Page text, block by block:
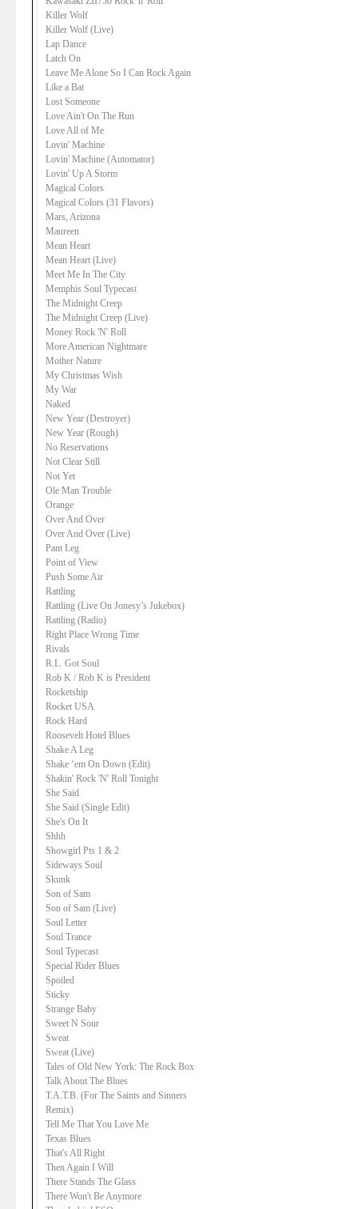
Killer Wolf
Killer Wolf (Live)
Lap Dance
Latch On
Leave Me Alone So I Can Rock Again
Like a Bat
Lost Someone
Love Ain't On The Run
Love All of Me
Lovin' Machine
Lovin' Machine (Automator)
Lovin' Up A Storm
Magical Colors
Magical Colors (31 Flavors)
Mars, Arizona
Maureen
Mean Heart
Mean Heart (Live)
Meet Me In The City
Memphis Soul Typecast
The Midnight Creep
The Midnight Creep (Live)
Money Rock 'N' Roll
More American Nightmare
Mother Nature
My Christmas Wish
My War
Naked
New Year (Destroyer)
New Year (Rough)
No Reservations
Not Clear Still
Not Yet
Ole Man Trouble
Orange
Over And Over
Over And Over (Live)
Pant Leg
Point of View
Push Some Air
Rattling
Rattling (Live On Jonesy’s Jukebox)
Rattling (Radio)
Right Place Wrong Time
Rivals
R.L. Got Soul
Rob K / Rob K is President
Rocketship
Rocket USA
Rock Hard
Roosevelt Hotel Blues
Shake A Leg
Shake ‘em On Down (Edit)
Shakin' Rock 'N' Roll Tonight
She Said
She Said (Single Edit)
She's On It
Shhh
Showgirl Pts 1 & 2
Sideways Soul
Skunk
Son of Sam
Son of Sam (Live)
Soul Letter
Soul Trance
Soul Typecast
Special Rider Blues
Spoiled
Sticky
Strange Baby
Sweet N Sour
Sweat
Sweat (Live)
Tales of Old New York: The Rock Box
Talk About The Blues
T.A.T.B. (For The Saints and Sinners
Remix)
Tell Me That You Love Me
Texas Blues
That's All Right
Then Again I Will
There Stands The Glass
There Won't Be Anymore